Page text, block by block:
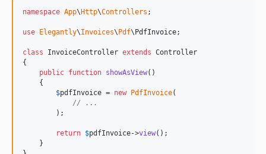
namespace App\ Http\Controllers ;
use Elegantly\Invoices\ Pdf\ PdfInvoice;
class InvoiceController extends Controller
{
public function showAsView()
    {
$pdfInvoice = new PdfInvoice(
// ...
        );
return $pdfInvoice->view();
    }